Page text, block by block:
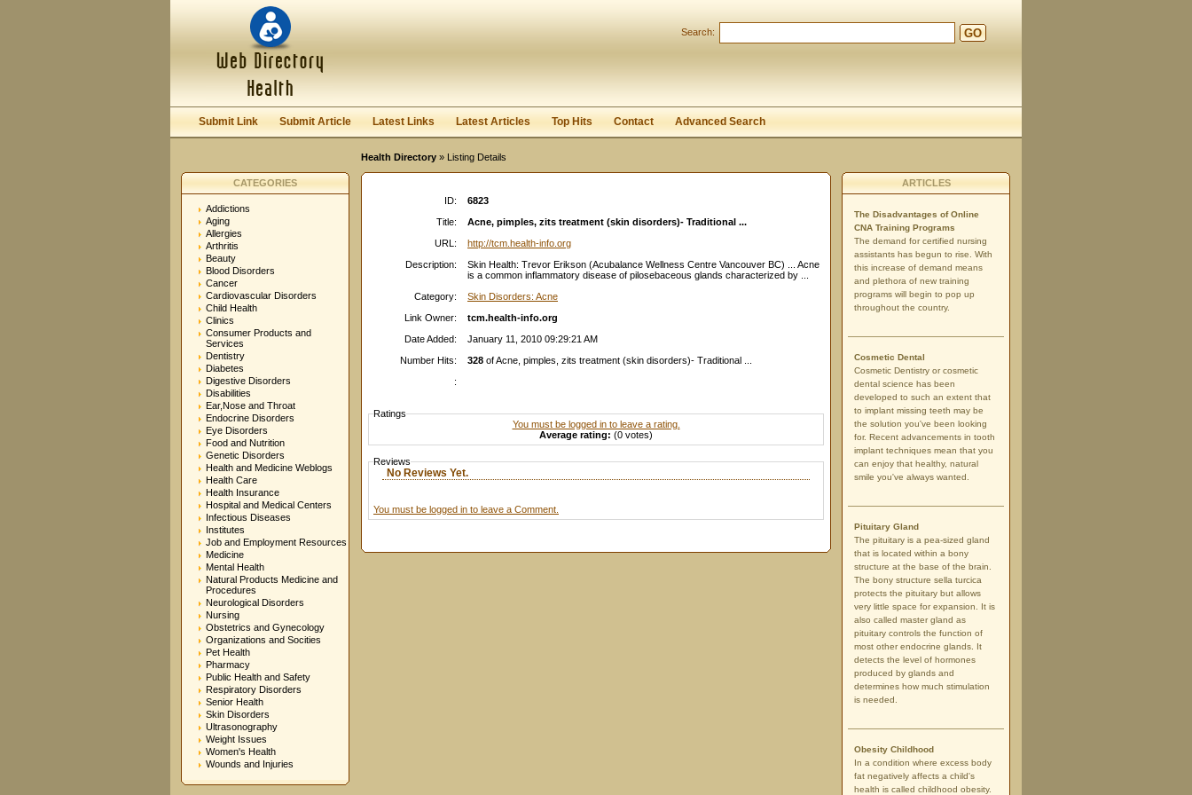
Keep me logged in.
Search: GO
Submit Link Submit Article Latest Links Latest Articles Top Hits Contact Advanced Search
Health Directory » Listing Details
CATEGORIES
Addictions
Aging
Allergies
Arthritis
Beauty
Blood Disorders
Cancer
Cardiovascular Disorders
Child Health
Clinics
Consumer Products and
Services
Dentistry
Diabetes
Digestive Disorders
Disabilities
Ear,Nose and Throat
Endocrine Disorders
Eye Disorders
Food and Nutrition
Genetic Disorders
Health and Medicine Weblogs
Health Care
Health Insurance
Hospital and Medical Centers
Infectious Diseases
Institutes
Job and Employment Resources
Medicine
Mental Health
Natural Products Medicine and
Procedures
Neurological Disorders
Nursing
Obstetrics and Gynecology
Organizations and Socities
Pet Health
Pharmacy
Public Health and Safety
Respiratory Disorders
Senior Health
Skin Disorders
Ultrasonography
Weight Issues
Women's Health
Wounds and Injuries
ID:
6823
Title:
Acne, pimples, zits treatment (skin disorders)- Traditional ...
URL:
http://tcm.health-info.org
Description:
Skin Health: Trevor Erikson (Acubalance Wellness Centre Vancouver BC) ... Acne
is a common inflammatory disease of pilosebaceous glands characterized by ...
Category:
Skin Disorders: Acne
Link Owner:
tcm.health-info.org
Date Added:
January 11, 2010 09:29:21 AM
Number Hits:
328 of Acne, pimples, zits treatment (skin disorders)- Traditional ...
:
Ratings
You must be logged in to leave a rating.
Average rating: (0 votes)
Reviews
No Reviews Yet.
You must be logged in to leave a Comment.
ARTICLES
The Disadvantages of Online
CNA Training Programs
The demand for certified nursing
assistants has begun to rise. With
this increase of demand means
and plethora of new training
programs will begin to pop up
throughout the country.
Cosmetic Dental
Cosmetic Dentistry or cosmetic
dental science has been
developed to such an extent that
to implant missing teeth may be
the solution you've been looking
for. Recent advancements in tooth
implant techniques mean that you
can enjoy that healthy, natural
smile you've always wanted.
Pituitary Gland
The pituitary is a pea-sized gland
that is located within a bony
structure at the base of the brain.
The bony structure sella turcica
protects the pituitary but allows
very little space for expansion. It is
also called master gland as
pituitary controls the function of
most other endocrine glands. It
detects the level of hormones
produced by glands and
determines how much stimulation
is needed.
Obesity Childhood
In a condition where excess body
fat negatively affects a child's
health is called childhood obesity.